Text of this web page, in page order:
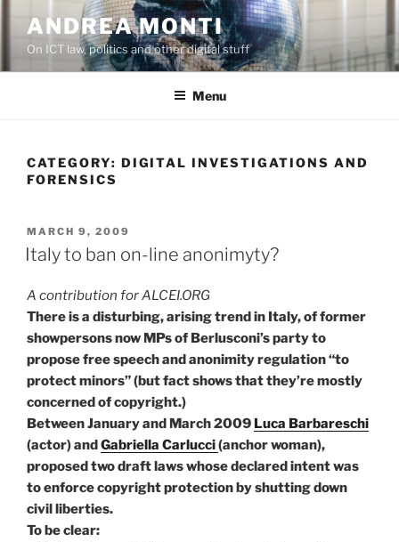
content
ANDREA MONTI
On ICT law, politics and other digital stuff
Menu
CATEGORY: DIGITAL INVESTIGATIONS AND
FORENSICS
POSTED
ON
MARCH 9, 2009
Italy to ban on-line anonimyty?
A contribution for ALCEI.ORG
There is a disturbing, arising trend in Italy, of former
showpersons now MPs of Berlusconi’s party to
propose free speech and anonimity regulation “to
protect minors” (but fact shows that they’re mostly
concerned of copyright.)
Between January and March 2009 Luca Barbareschi
(actor) andGabriella Carlucci(anchor woman),
proposed two draft laws whose declared intent was
to enforce copyright protection by shutting down
civil liberties.
To be clear: